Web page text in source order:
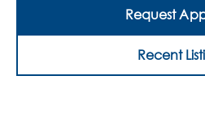
Request
Recent